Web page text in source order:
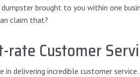
dumpster brought to you within one
claim that?
rate Customer
in delivering incredible customer